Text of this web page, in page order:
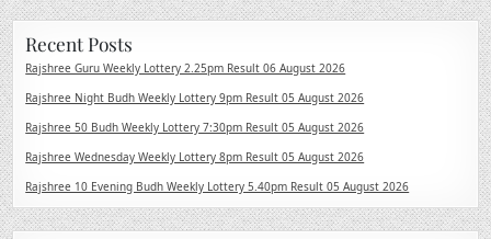
Recent Posts
Rajshree Guru Weekly Lottery 2.25pm Result 06 August 2026
Rajshree Night Budh Weekly Lottery 9pm Result 05 August 2026
Rajshree 50 Budh Weekly Lottery 7:30pm Result 05 August 2026
Rajshree Wednesday Weekly Lottery 8pm Result 05 August 2026
Rajshree 10 Evening Budh Weekly Lottery 5.40pm Result 05 August 2026